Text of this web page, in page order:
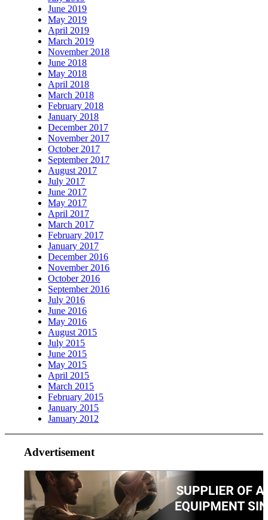
June 2019
May 2019
April 2019
March 2019
November 2018
June 2018
May 2018
April 2018
March 2018
February 2018
January 2018
December 2017
November 2017
October 2017
September 2017
August 2017
July 2017
June 2017
May 2017
April 2017
March 2017
February 2017
January 2017
December 2016
November 2016
October 2016
September 2016
July 2016
June 2016
May 2016
August 2015
July 2015
June 2015
May 2015
April 2015
March 2015
February 2015
January 2015
January 2012
Advertisement